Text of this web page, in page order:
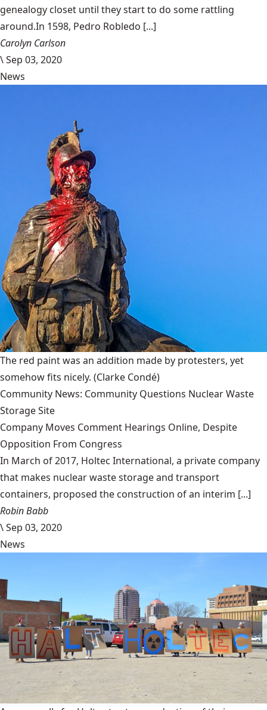
genealogy closet until they start to do some rattling
around.In 1598, Pedro Robledo [...]
Carolyn Carlson
\Sep 03, 2020
News
The red paint was an addition made by protesters, yet
somehow fits nicely. (Clarke Condé)
Community News: Community Questions Nuclear Waste
Storage Site
Company Moves Comment Hearings Online, Despite
Opposition From Congress
In March of 2017, Holtec International, a private company
that makes nuclear waste storage and transport
containers, proposed the construction of an interim [...]
Robin Babb
\Sep 03, 2020
News